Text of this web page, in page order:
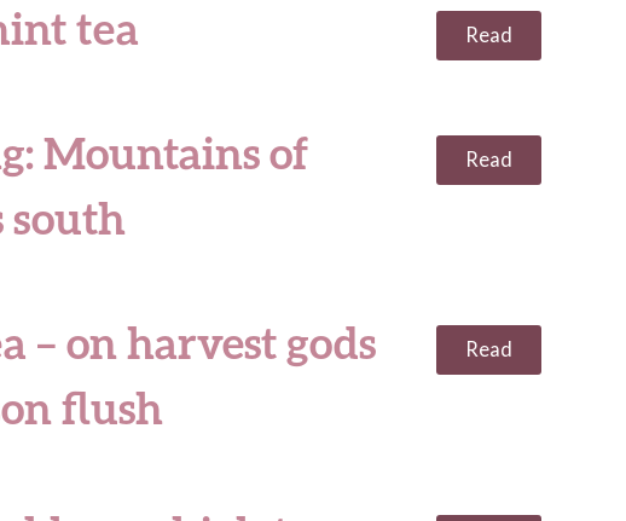
tea Read
Mountains of
south
Read
– on harvest gods
flush
Read